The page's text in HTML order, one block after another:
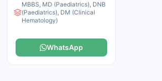
MBBS, MD (Paediatrics), DNB
(Paediatrics), DM (Clinical
Hematology)
WhatsApp